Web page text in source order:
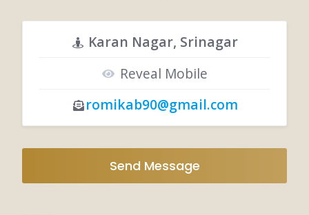
Karan Nagar, Srinagar
Reveal Mobile
romikab90@gmail.com
Send Message